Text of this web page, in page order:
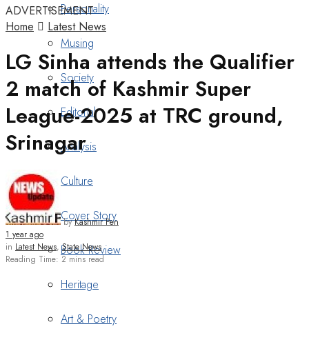
Personality
Musing
Society
Editorial
Analysis
Culture
Cover Story
Book Review
Heritage
Art & Poetry
ADVERTISEMENT
Home
Latest News
LG Sinha attends the Qualifier
2 match of Kashmir Super
League-2025 at TRC ground,
Srinagar
by Kashmir Pen
1 year ago
in Latest News,State News
Reading Time: 2 mins read